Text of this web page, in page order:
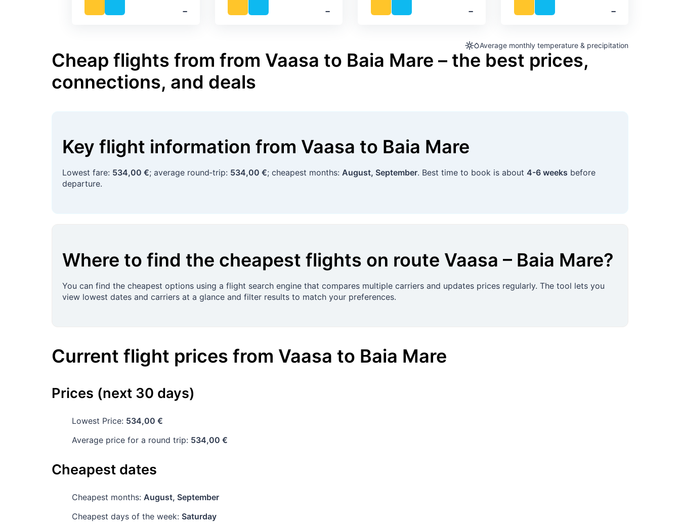
‐ ‐ ‐ ‐
Average monthly temperature & precipitation
Cheap flights from from Vaasa to Baia Mare – the best prices,
connections, and deals
Key flight information from Vaasa to Baia Mare
Lowest fare: 534,00 €; average round‑trip: 534,00 €; cheapest months: August, September. Best time to book is about 4-6 weeks before
departure.
Where to find the cheapest flights on route Vaasa – Baia Mare?
You can find the cheapest options using a flight search engine that compares multiple carriers and updates prices regularly. The tool lets you
view lowest dates and carriers at a glance and filter results to match your preferences.
Current flight prices from Vaasa to Baia Mare
Prices (next 30 days)
Lowest Price: 534,00 €
Average price for a round trip: 534,00 €
Cheapest dates
Cheapest months: August, September
Cheapest days of the week: Saturday